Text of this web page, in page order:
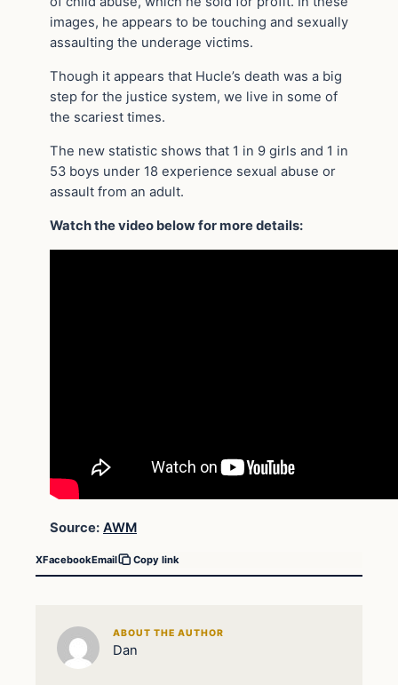
images, he appears to be touching and sexually
assaulting the underage victims.
Though it appears that Hucle’s death was a big
step for the justice system, we live in some of
the scariest times.
The new statistic shows that 1 in 9 girls and 1 in
53 boys under 18 experience sexual abuse or
assault from an adult.
Watch the video below for more details:
Source: AWM
XFacebookEmail Copy link
ABOUT THE AUTHOR
Dan